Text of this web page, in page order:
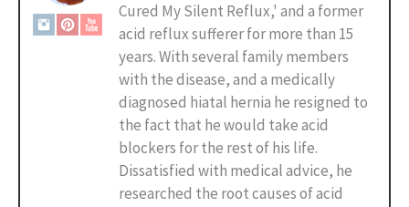
Cured My Silent Reflux,' and a former
acid reflux sufferer for more than 15
years. With several family members
with the disease, and a medically
diagnosed hiatal hernia he resigned to
the fact that he would take acid
blockers for the rest of his life.
Dissatisfied with medical advice, he
researched the root causes of acid